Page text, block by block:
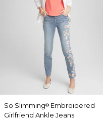
So Slimming® Embroidered
Girlfriend Ankle Jeans